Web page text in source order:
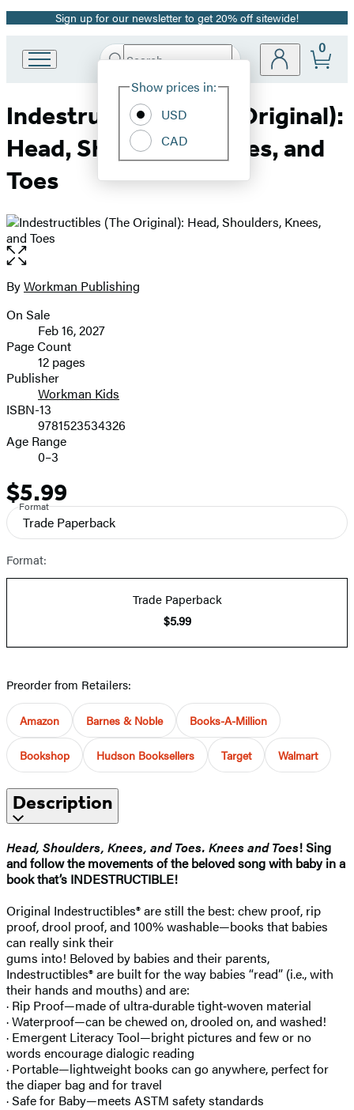
Promotion
Sign up for our newsletter to get 20% off sitewide!
Book
Group
home
Search
Hachette
Site
Show prices in:
USD
CAD
0
Indestructibles (The Original):
Head, Shoulders, Knees, and
Toes
Open
the
full-
image
Contributors
ByWorkman Publishing
Formats
and
Prices
On Sale
Feb 16, 2027
Page Count
12 pages
Publisher
Workman Kids
ISBN-13
9781523534326
Age Range
0–3
Price
$5.99
Format
Trade Paperback
Format:
Trade Paperback
$5.99
Preorder from Retailers:
Amazon Barnes & Noble Books-A-Million
Bookshop Hudson Booksellers Target Walmart
Description
Head, Shoulders, Knees, and Toes. Knees and Toes! Sing
and follow the movements of the beloved song with baby in a
book that’s INDESTRUCTIBLE!
Original Indestructibles® are still the best: chew proof, rip
proof, drool proof, and 100% washable—books that babies
can really sink their
gums into! Beloved by babies and their parents,
Indestructibles® are built for the way babies “read” (i.e., with
their hands and mouths) and are:
· Rip Proof—made of ultra‑durable tight‑woven material
· Waterproof—can be chewed on, drooled on, and washed!
· Emergent Literacy Tool—bright pictures and few or no
words encourage dialogic reading
· Portable—lightweight books can go anywhere, perfect for
the diaper bag and for travel
· Safe for Baby—meets ASTM safety standards